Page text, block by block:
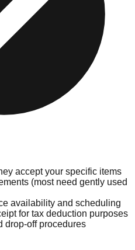
accept your specific items
(most need gently used
availability and scheduling
for tax deduction purposes
drop-off procedures